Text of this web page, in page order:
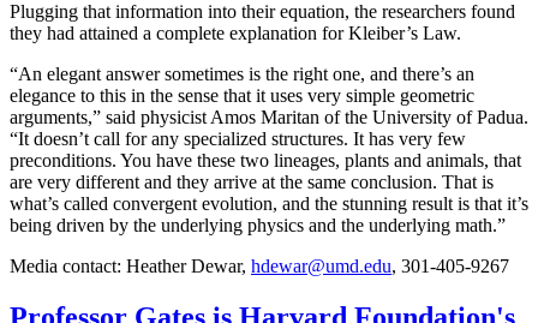
Plugging that information into their equation, the researchers found
they had attained a complete explanation for Kleiber’s Law.
“An elegant answer sometimes is the right one, and there’s an
elegance to this in the sense that it uses very simple geometric
arguments,” said physicist Amos Maritan of the University of Padua.
“It doesn’t call for any specialized structures. It has very few
preconditions. You have these two lineages, plants and animals, that
are very different and they arrive at the same conclusion. That is
what’s called convergent evolution, and the stunning result is that it’s
being driven by the underlying physics and the underlying math.”
Media contact: Heather Dewar, hdewar@umd.edu, 301-405-9267